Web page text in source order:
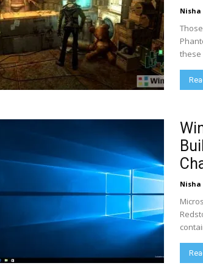
Nisha
these
Nisha